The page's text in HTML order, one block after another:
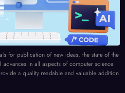
for publication of new ideas, the state of the
in all aspects of computer science